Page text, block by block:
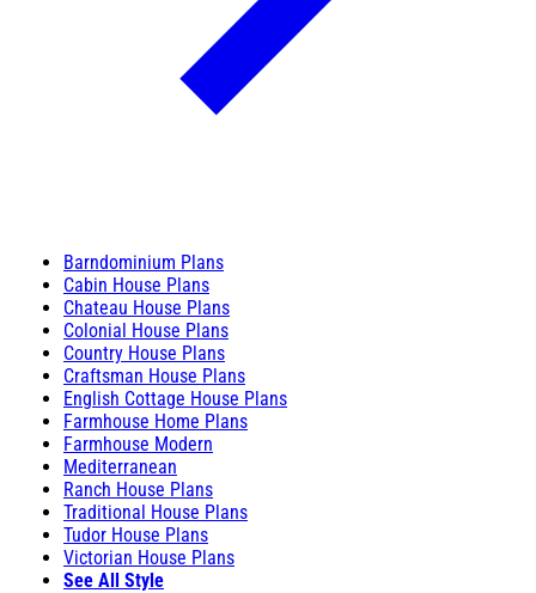
Barndominium Plans
Cabin House Plans
Chateau House Plans
Colonial House Plans
Country House Plans
Craftsman House Plans
English Cottage House Plans
Farmhouse Home Plans
Farmhouse Modern
Mediterranean
Ranch House Plans
Traditional House Plans
Tudor House Plans
Victorian House Plans
See All Style